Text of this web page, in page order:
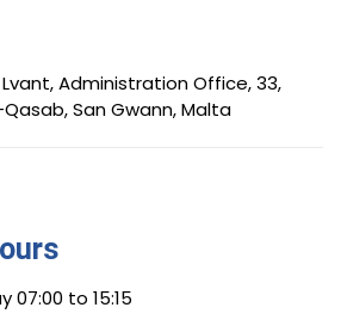
Lvant, Administration Office, 33,
San Gwann, Malta
07:00 to 15:15